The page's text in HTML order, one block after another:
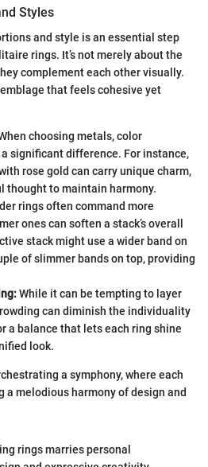
Styles
and style is an essential step
rings. It’s not merely about the
complement each other visually.
that feels cohesive yet
choosing metals, color
significant difference. For instance,
rose gold can carry unique charm,
thought to maintain harmony.
rings often command more
ones can soften a stack’s overall
stack might use a wider band on
of slimmer bands on top, providing
While it can be tempting to layer
can diminish the individuality
a balance that lets each ring shine
look.
a symphony, where each
a melodious harmony of design and
rings marries personal